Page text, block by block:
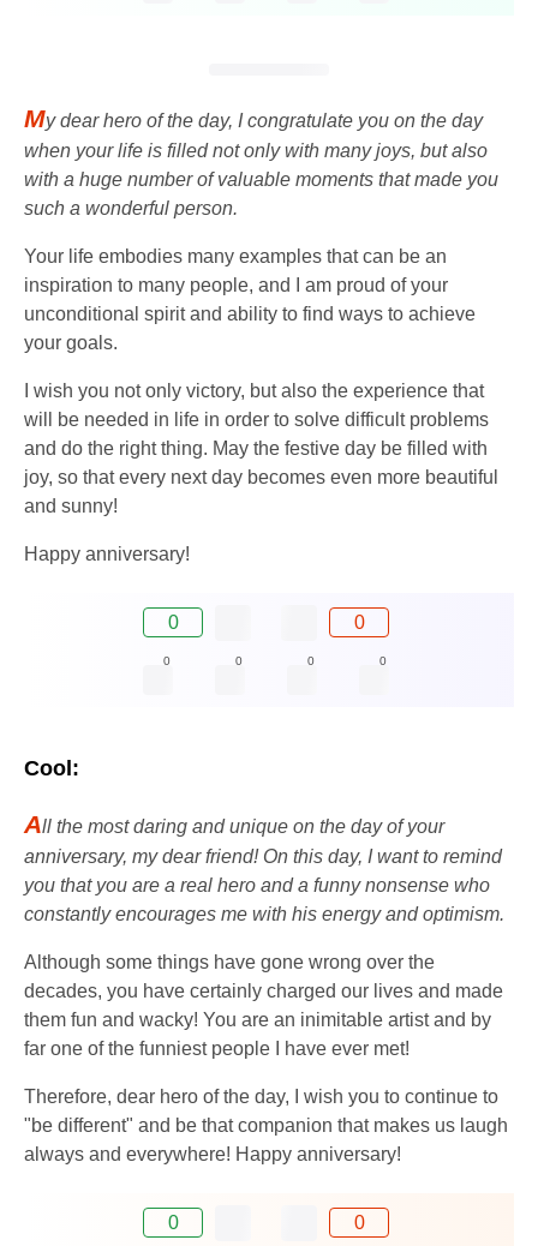
My dear hero of the day, I congratulate you on the day
when your life is filled not only with many joys, but also
with a huge number of valuable moments that made you
such a wonderful person.
Your life embodies many examples that can be an
inspiration to many people, and I am proud of your
unconditional spirit and ability to find ways to achieve
your goals.
I wish you not only victory, but also the experience that
will be needed in life in order to solve difficult problems
and do the right thing. May the festive day be filled with
joy, so that every next day becomes even more beautiful
and sunny!
Happy anniversary!
0 0
0 0 0 0
Cool:
All the most daring and unique on the day of your
anniversary, my dear friend! On this day, I want to remind
you that you are a real hero and a funny nonsense who
constantly encourages me with his energy and optimism.
Although some things have gone wrong over the
decades, you have certainly charged our lives and made
them fun and wacky! You are an inimitable artist and by
far one of the funniest people I have ever met!
Therefore, dear hero of the day, I wish you to continue to
"be different" and be that companion that makes us laugh
always and everywhere! Happy anniversary!
0 0